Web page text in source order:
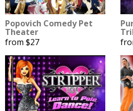
Popovich Comedy Pet
Theater
from $27